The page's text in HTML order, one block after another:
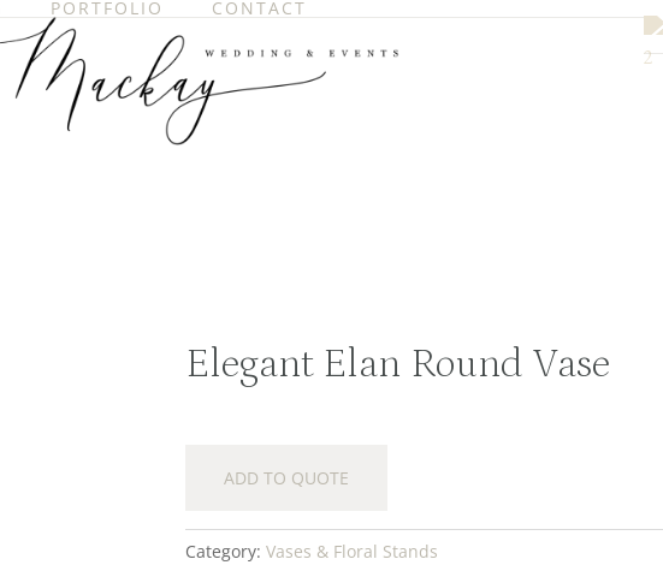
PORTFOLIO CONTACT
Elegant Elan Round Vase
ADD TO QUOTE
Category: Vases & Floral Stands